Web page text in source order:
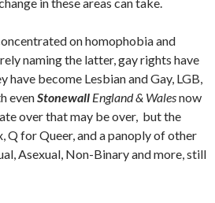
on homophobia and
naming the latter, gay rights have
have become Lesbian and Gay, LGB,
evenStonewall England & Walesnow
over that may be over, but the
Q for Queer, and a panoply of other
Asexual, Non-Binary and more, still